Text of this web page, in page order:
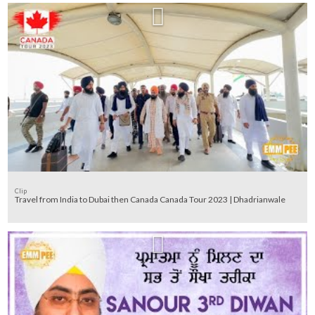
Clip
Travel from India to Dubai then Canada Canada Tour 2023 | Dhadrianwale